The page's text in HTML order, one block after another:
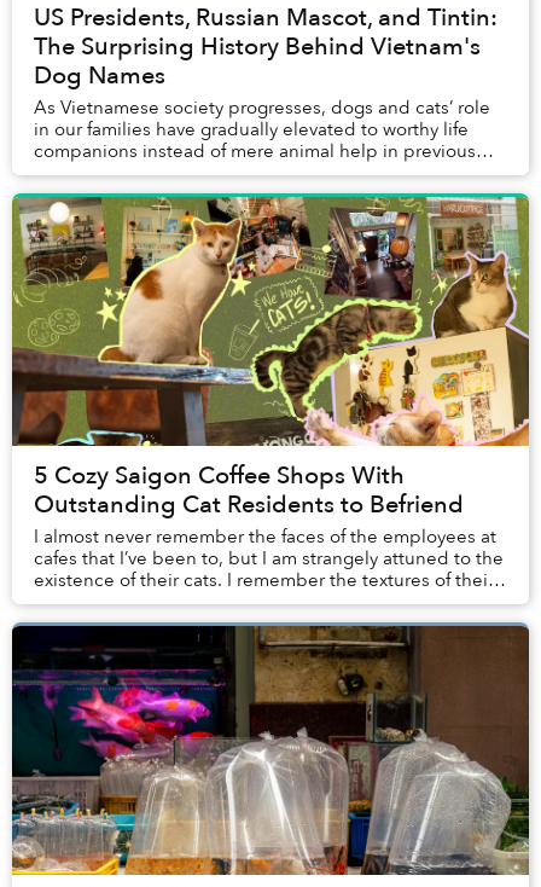
US Presidents, Russian Mascot, and Tintin:
The Surprising History Behind Vietnam's
Dog Names
As Vietnamese society progresses, dogs and cats’ role
in our families have gradually elevated to worthy life
companions instead of mere animal help in previous
generations. While the archive of pet na...
5 Cozy Saigon Coffee Shops With
Outstanding Cat Residents to Befriend
I almost never remember the faces of the employees at
cafes that I’ve been to, but I am strangely attuned to the
existence of their cats. I remember the textures of their
fur when I gave them pets, th...